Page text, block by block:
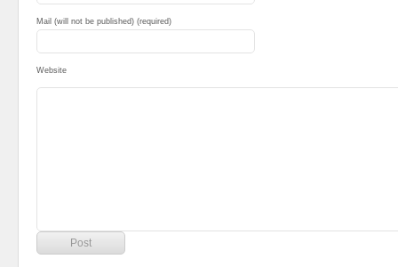
Mail (will not be published) (required)
Website